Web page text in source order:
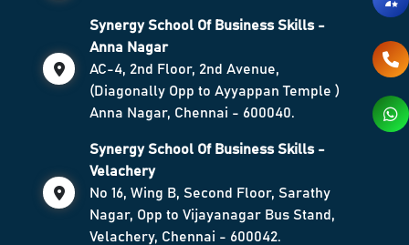
Synergy School Of Business Skills -
Anna Nagar
AC-4, 2nd Floor, 2nd Avenue,
(Diagonally Opp to Ayyappan Temple )
Anna Nagar, Chennai - 600040.
Synergy School Of Business Skills -
Velachery
No 16, Wing B, Second Floor, Sarathy
Nagar, Opp to Vijayanagar Bus Stand,
Velachery, Chennai - 600042.